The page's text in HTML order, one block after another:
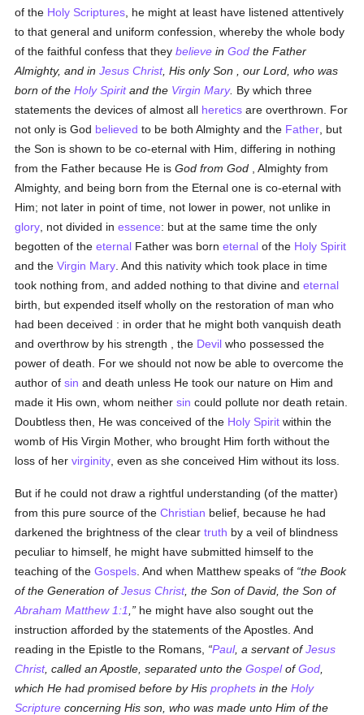
of the Holy Scriptures , he might at least have listened attentively
to that general and uniform confession, whereby the whole body
of the faithful confess that theybelieve inGod the Father
Almighty, and inJesus Christ, His only Son
, our Lord, who was
born of theHoly Spiritand the Virgin Mary. By which three
statements the devices of almost all heretics are overthrown. For
not only is God believed to be both Almighty and the Father , but
the Son is shown to be co-eternal with Him, differing in nothing
from the Father because He isGod from God , Almighty from
Almighty, and being born from the Eternal one is co-eternal with
Him; not later in point of time, not lower in power, not unlike in
glory , not divided inessence: but at the same time the only
begotten of theeternal Father was borneternal of the Holy Spirit
and theVirgin Mary . And this nativity which took place in time
took nothing from, and added nothing to that divine andeternal
birth, but expended itself wholly on the restoration of man who
had been deceived : in order that he might both vanquish death
and overthrow by his strength , the Devil who possessed the
power of death. For we should not now be able to overcome the
author ofsin and death unless He took our nature on Him and
made it His own, whom neithersin could pollute nor death retain.
Doubtless then, He was conceived of the Holy Spirit within the
womb of His Virgin Mother, who brought Him forth without the
loss of hervirginity , even as she conceived Him without its loss.
But if he could not draw a rightful understanding (of the matter)
from this pure source of theChristian belief, because he had
darkened the brightness of the cleartruth by a veil of blindness
peculiar to himself, he might have submitted himself to the
teaching of theGospels . And when Matthew speaks of the Book
of the Generation ofJesus Christ, the Son of David, the Son of
Abraham Matthew 1:1
he might have also sought out the
instruction afforded by the statements of the Apostles. And
reading in the Epistle to the Romans,
Paul, a servant ofJesus
Christ, called an Apostle, separated unto theGospelofGod
which He had promised before by Hisprophets in theHoly
Scripture concerning His son, who was made unto Him of the